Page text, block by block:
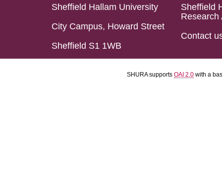
Sheffield Hallam University
City Campus, Howard Street
Sheffield S1 1WB
Sheffield
Research
Contact
SHURA supports OAI 2.0 with a